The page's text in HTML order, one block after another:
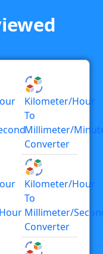
Kilometer/hour
To
Millimeter/
Converter
Kilometer/hour
To
Millimeter/
Converter